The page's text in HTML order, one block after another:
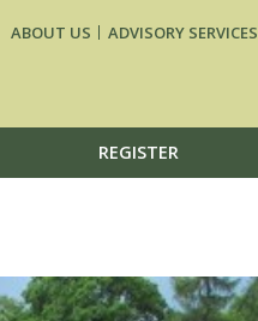
REGISTER
ABOUT US ADVISORY SERVICES